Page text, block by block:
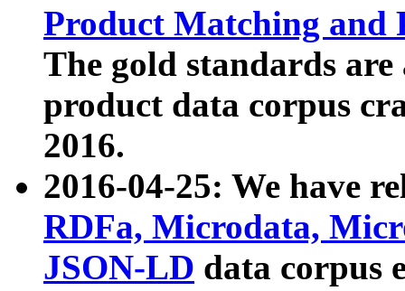
Product Matching and
The gold standards
product data corpus
2016.
2016-04-25: We have
RDFa, Microdata,
JSON-LD data corpus